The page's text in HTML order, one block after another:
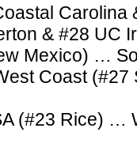
& #28 UC
Mexico) …
Coast (#27
(#23 Rice) …